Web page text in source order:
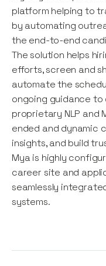
platform helping to
by automating
the end-to-end
The solution helps
efforts, screen and
automate the
ongoing guidance
proprietary NLP and
ended and dynamic
insights, and build
Mya is highly
career site and
seamlessly
systems.